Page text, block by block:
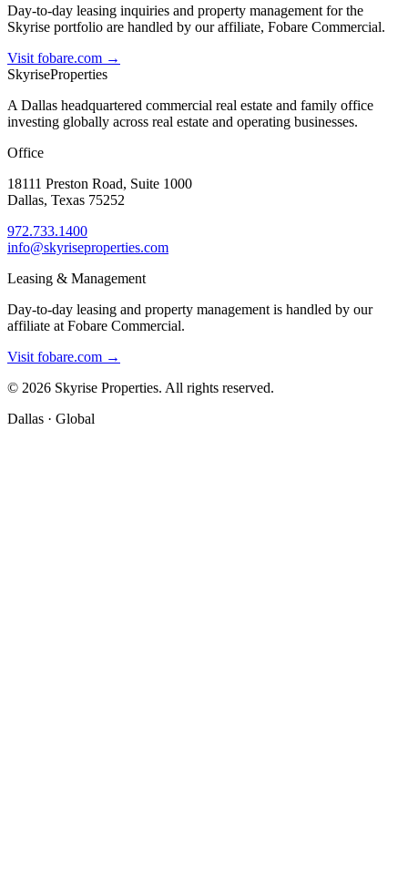
Day-to-day leasing inquiries and property management for the
Skyrise portfolio are handled by our affiliate, Fobare Commercial.
Visit fobare.com →
SkyriseProperties
A Dallas headquartered commercial real estate and family office
investing globally across real estate and operating businesses.
Office
18111 Preston Road, Suite 1000
Dallas, Texas 75252
972.733.1400
info@skyriseproperties.com
Leasing & Management
Day-to-day leasing and property management is handled by our
affiliate at Fobare Commercial.
Visit fobare.com →
© 2026 Skyrise Properties. All rights reserved.
Dallas · Global